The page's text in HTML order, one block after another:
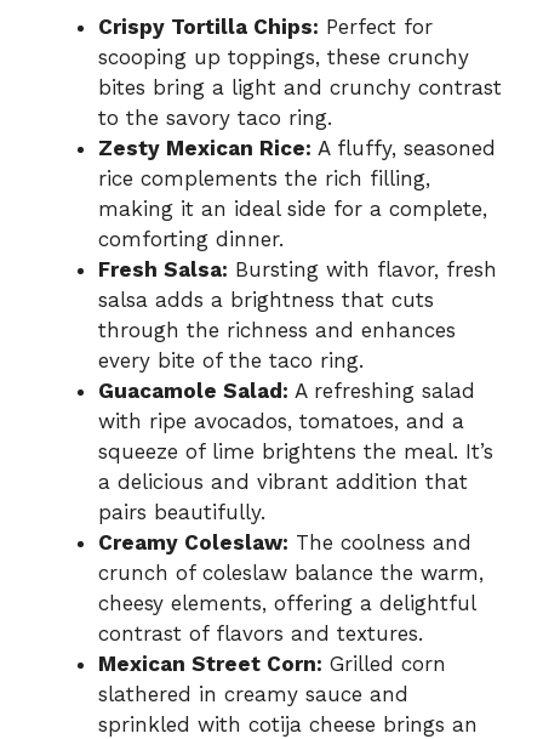
Crispy Tortilla Chips: Perfect for
scooping up toppings, these crunchy
bites bring a light and crunchy contrast
to the savory taco ring.
Zesty Mexican Rice: A fluffy, seasoned
rice complements the rich filling,
making it an ideal side for a complete,
comforting dinner.
Fresh Salsa: Bursting with flavor, fresh
salsa adds a brightness that cuts
through the richness and enhances
every bite of the taco ring.
Guacamole Salad: A refreshing salad
with ripe avocados, tomatoes, and a
squeeze of lime brightens the meal. It’s
a delicious and vibrant addition that
pairs beautifully.
Creamy Coleslaw: The coolness and
crunch of coleslaw balance the warm,
cheesy elements, offering a delightful
contrast of flavors and textures.
Mexican Street Corn: Grilled corn
slathered in creamy sauce and
sprinkled with cotija cheese brings an